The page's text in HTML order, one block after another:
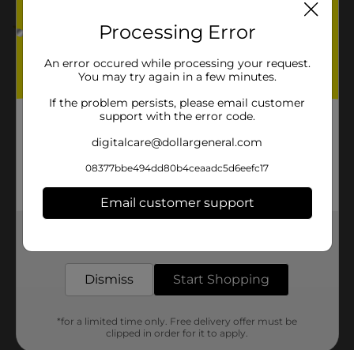
5.0 (1)
Processing Error
An error occured while processing your request.
You may try again in a few minutes.
If the problem persists, please email customer
support with the error code.
digitalcare@dollargeneral.com
08377bbe494dd80b4ceaadc5d6eefc17
Email customer support
Dismiss Start Shopping
*for a limited time only. Free delivery offer must be
clipped in order for it to apply.